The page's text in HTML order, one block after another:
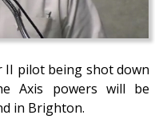
II pilot being shot down
Axis powers will be
in Brighton.